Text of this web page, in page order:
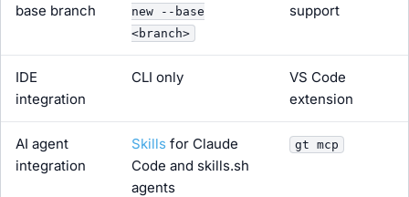
base branch
new --base
<branch>
support
IDE
integration
CLI only
VS Code
extension
AI agent
integration
Skills for Claude
Code and skills.sh
agents
gt mcp